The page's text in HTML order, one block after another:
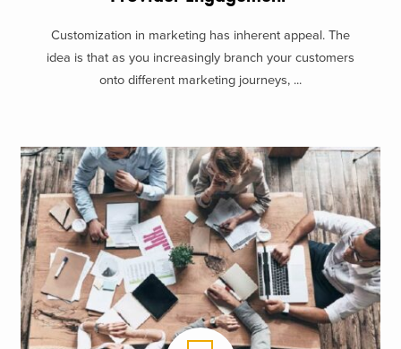
Customization in marketing has inherent appeal. The
idea is that as you increasingly branch your customers
onto different marketing journeys, ...